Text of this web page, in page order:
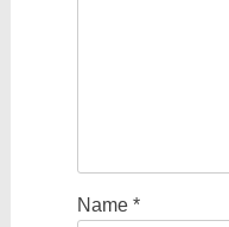
Name *